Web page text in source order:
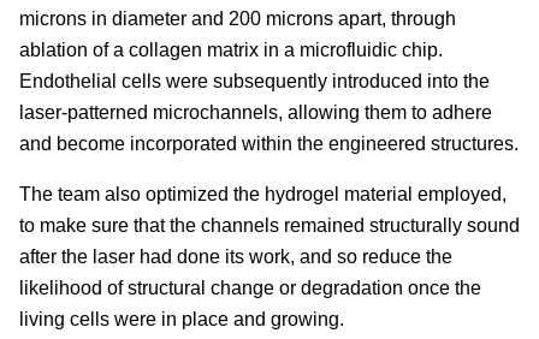
microns in diameter and 200 microns apart, through
ablation of a collagen matrix in a microfluidic chip.
Endothelial cells were subsequently introduced into the
laser-patterned microchannels, allowing them to adhere
and become incorporated within the engineered structures.
The team also optimized the hydrogel material employed,
to make sure that the channels remained structurally sound
after the laser had done its work, and so reduce the
likelihood of structural change or degradation once the
living cells were in place and growing.